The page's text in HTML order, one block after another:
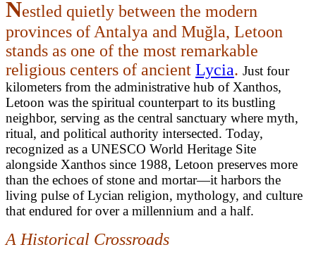
Nestled quietly between the modern
provinces of Antalya and Muğla, Letoon
stands as one of the most remarkable
religious centers of ancient Lycia. Just four
kilometers from the administrative hub of Xanthos,
Letoon was the spiritual counterpart to its bustling
neighbor, serving as the central sanctuary where myth,
ritual, and political authority intersected. Today,
recognized as a UNESCO World Heritage Site
alongside Xanthos since 1988, Letoon preserves more
than the echoes of stone and mortar—it harbors the
living pulse of Lycian religion, mythology, and culture
that endured for over a millennium and a half.
A Historical Crossroads